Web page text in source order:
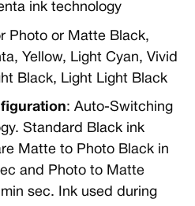
ink technology
Photo or Matte Black,
Yellow, Light Cyan, Vivid
Black, Light Light Black
: Auto-Switching
Standard Black ink
Matte to Photo Black in
and Photo to Matte
sec. Ink used during